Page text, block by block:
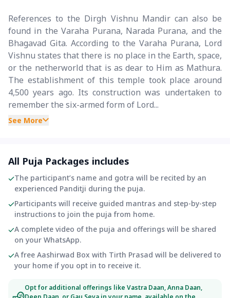
References to the Dirgh Vishnu Mandir can also be
found in the Varaha Purana, Narada Purana, and the
Bhagavad Gita. According to the Varaha Purana, Lord
Vishnu states that there is no place in the Earth, space,
or the netherworld that is as dear to Him as Mathura.
The establishment of this temple took place around
4,500 years ago. Its construction was undertaken to
remember the six-armed form of Lord...
See More
All Puja Packages includes
The participant’s name and gotra will be recited by an
experienced Panditji during the puja.
Participants will receive guided mantras and step-by-step
instructions to join the puja from home.
A complete video of the puja and offerings will be shared
on your WhatsApp.
A free Aashirwad Box with Tirth Prasad will be delivered to
your home if you opt in to receive it.
Opt for additional offerings like Vastra Daan, Anna Daan,